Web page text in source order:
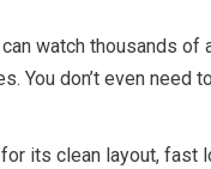
watch thousands
don’t even
its clean layout, fast